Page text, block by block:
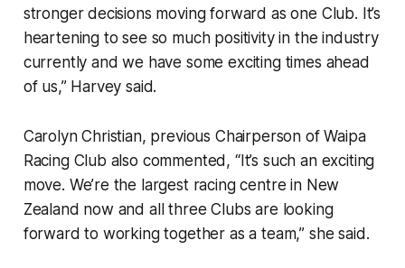
stronger decisions moving forward as one Club. It’s
heartening to see so much positivity in the industry
currently and we have some exciting times ahead
of us,” Harvey said.
Carolyn Christian, previous Chairperson of Waipa
Racing Club also commented, “It’s such an exciting
move. We’re the largest racing centre in New
Zealand now and all three Clubs are looking
forward to working together as a team,” she said.